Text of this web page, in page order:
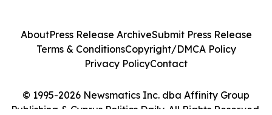
© 1995-2026 Newsmatics Inc. dba Affinity Group
Publishing & Cyprus Politics Daily. All Rights Reserved.
AboutPress Release ArchiveSubmit Press Release
Terms & ConditionsCopyright/DMCA Policy
Privacy PolicyContact